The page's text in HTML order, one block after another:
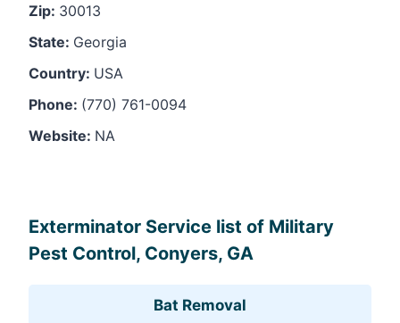
Zip: 30013
State: Georgia
Country: USA
Phone: (770) 761-0094
Website: NA
Exterminator Service list of Military
Pest Control, Conyers, GA
Bat Removal